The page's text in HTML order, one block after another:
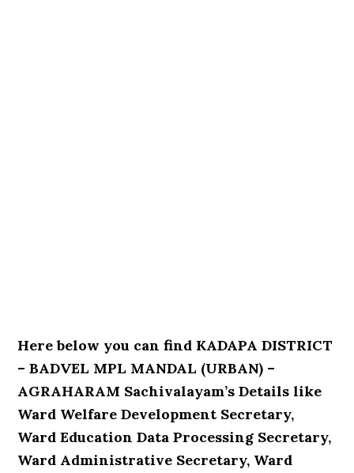
Here below you can find KADAPA DISTRICT
– BADVEL MPL MANDAL (URBAN) –
AGRAHARAM Sachivalayam’s Details like
Ward Welfare Development Secretary,
Ward Education Data Processing Secretary,
Ward Administrative Secretary, Ward